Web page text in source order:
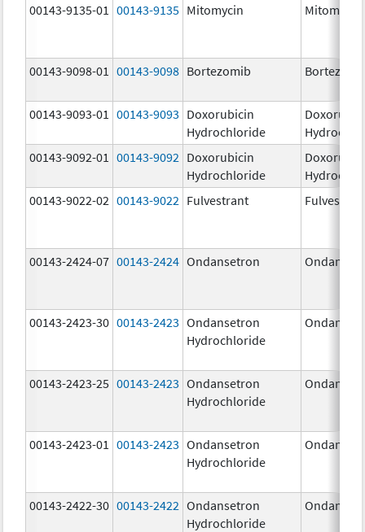
00143-9135-01 00143-9135 Mitomycin Mitomycin
00143-9098-01 00143-9098 Bortezomib
00143-9093-01 00143-9093 Doxorubicin
Hydrochloride
00143-9092-01
00143-9092 Doxorubicin
Hydrochloride
00143-9022-02 00143-9022 Fulvestrant
00143-2424-07 00143-2424 Ondansetron
00143-2423-30 00143-2423 Ondansetron
Hydrochloride
00143-2423-25 00143-2423 Ondansetron
Hydrochloride
00143-2423-01 00143-2423 Ondansetron
Hydrochloride
00143-2422-30 00143-2422 Ondansetron
Hydrochloride